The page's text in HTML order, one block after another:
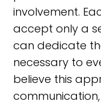
involvement.
accept only a
can dedicate
necessary to
believe this